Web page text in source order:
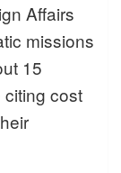
Affairs
missions
15
cost